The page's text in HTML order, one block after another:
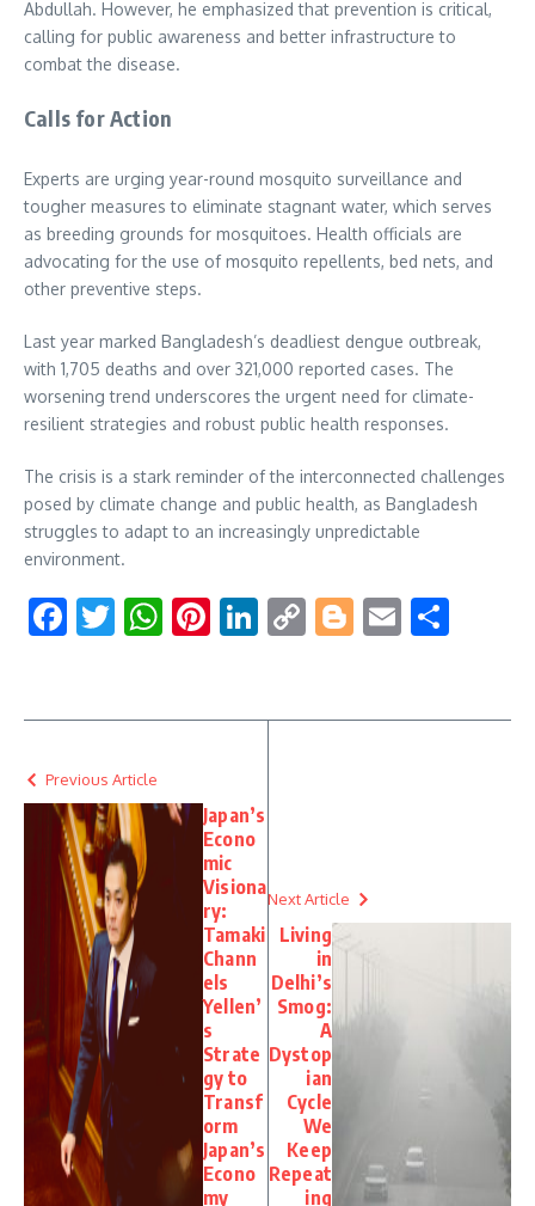
Abdullah. However, he emphasized that prevention is critical,
calling for public awareness and better infrastructure to
combat the disease.
Calls for Action
Experts are urging year-round mosquito surveillance and
tougher measures to eliminate stagnant water, which serves
as breeding grounds for mosquitoes. Health officials are
advocating for the use of mosquito repellents, bed nets, and
other preventive steps.
Last year marked Bangladesh’s deadliest dengue outbreak,
with 1,705 deaths and over 321,000 reported cases. The
worsening trend underscores the urgent need for climate-
resilient strategies and robust public health responses.
The crisis is a stark reminder of the interconnected challenges
posed by climate change and public health, as Bangladesh
struggles to adapt to an increasingly unpredictable
environment.
Facebook
Twitter
WhatsApp
Pinterest
LinkedIn
CopyBlogger
Email
Previous Article
Japan’s
Econo
mic
Visiona
ry:
Tamaki
Chann
els
Yellen’
s
Strate
gy to
Transf
orm
Japan’s
Econo
my
Next Article
Living
in
Delhi’s
Smog:
A
Dystop
ian
Cycle
We
Keep
Repeat
ing